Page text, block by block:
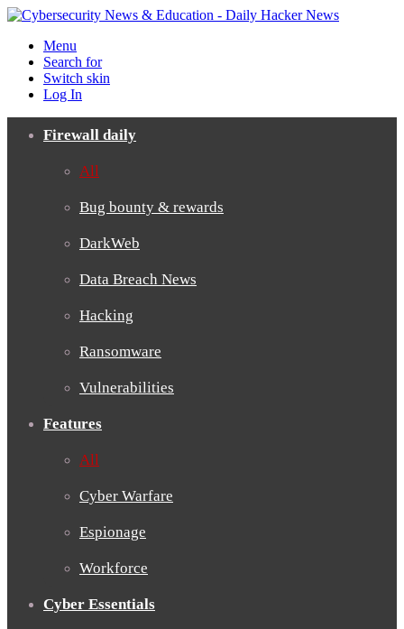
Menu
Search for
Switch skin
Log In
Firewall daily
All
Bug bounty & rewards
DarkWeb
Data Breach News
Hacking
Ransomware
Vulnerabilities
Features
All
Cyber Warfare
Espionage
Workforce
Cyber Essentials